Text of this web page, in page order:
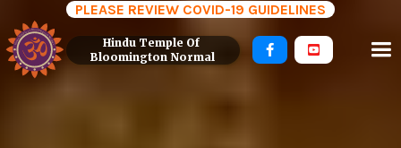
PLEASE REVIEW COVID-19 GUIDELINES
Hindu Temple Of
Bloomington Normal
 